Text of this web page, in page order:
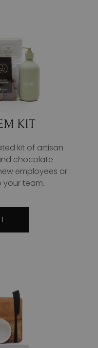
KIT
kit of artisan
chocolate —
employees or
your team.